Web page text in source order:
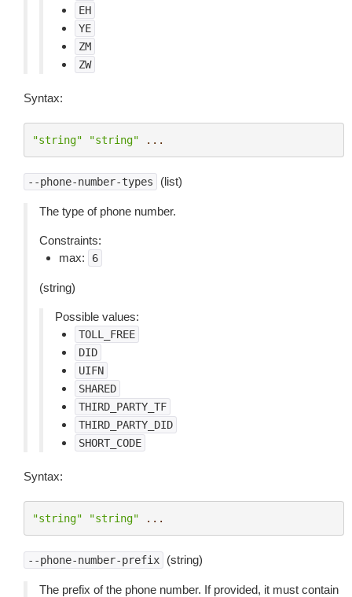
EH
YE
ZM
ZW
Syntax:
"string" "string" ...
--phone-number-types (list)
The type of phone number.
Constraints:
max:
6
(string)
Possible values:
TOLL_FREE
DID
UIFN
SHARED
THIRD_PARTY_TF
THIRD_PARTY_DID
SHORT_CODE
Syntax:
"string" "string" ...
--phone-number-prefix (string)
The prefix of the phone number. If provided, it must contain